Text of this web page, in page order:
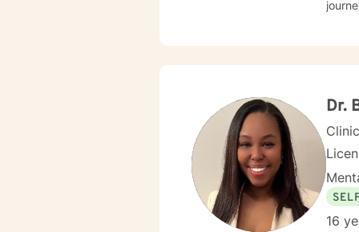
Dr.
16